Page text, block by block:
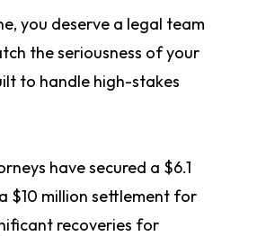
you deserve a legal team
the seriousness of your
to handle high-stakes
have secured a $6.1
$10 million settlement for
recoveries for